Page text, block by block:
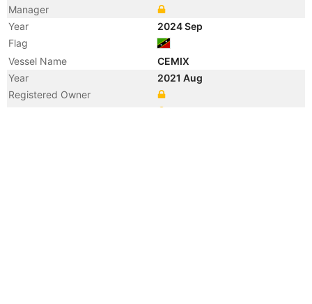
Manager
Year
2024 Sep
Flag
Vessel Name
CEMIX
Year
2021 Aug
Registered Owner